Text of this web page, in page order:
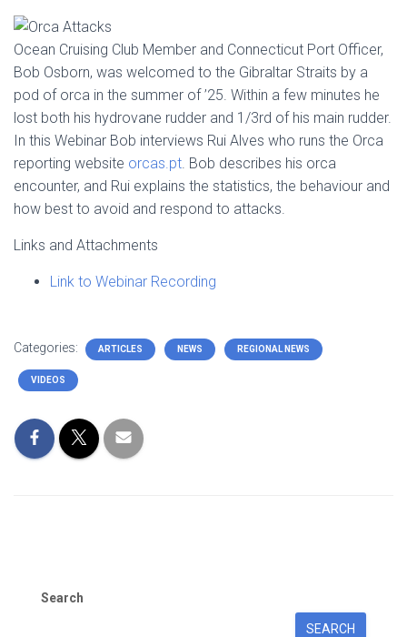
Ocean Cruising Club Member and Connecticut Port Officer,
Bob Osborn, was welcomed to the Gibraltar Straits by a
pod of orca in the summer of ’25. Within a few minutes he
lost both his hydrovane rudder and 1/3rd of his main rudder.
In this Webinar Bob interviews Rui Alves who runs the Orca
reporting website orcas.pt. Bob describes his orca
encounter, and Rui explains the statistics, the behaviour and
how best to avoid and respond to attacks.
Links and Attachments
Link to Webinar Recording
Categories: ARTICLES NEWS REGIONAL NEWS
VIDEOS
Search
SEARCH